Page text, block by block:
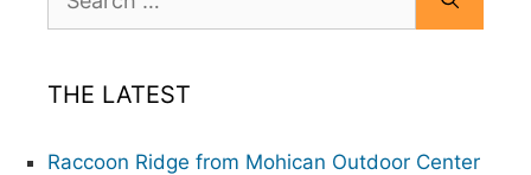
for:
THE LATEST
Raccoon Ridge from Mohican Outdoor Center